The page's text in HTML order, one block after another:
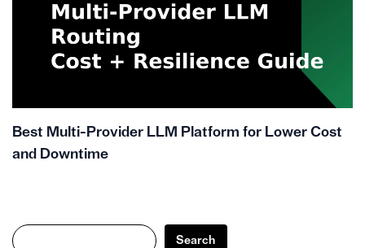
Best Multi-Provider LLM Platform for Lower Cost
and Downtime
Search
Search